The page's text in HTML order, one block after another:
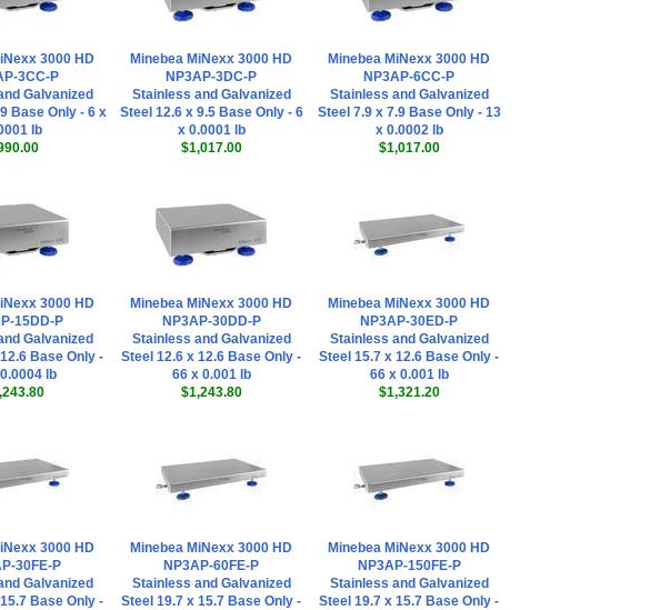
3000 HD
3CC-P
Galvanized
Base Only - 6 x
lb
Minebea MiNexx 3000 HD
NP3AP-3DC-P
Stainless and Galvanized
Steel 12.6 x 9.5 Base Only - 6
x 0.0001 lb
$1,017.00
Minebea MiNexx 3000 HD
NP3AP-6CC-P
Stainless and Galvanized
Steel 7.9 x 7.9 Base Only - 13
x 0.0002 lb
$1,017.00
3000 HD
15DD-P
Galvanized
Base Only -
lb
Minebea MiNexx 3000 HD
NP3AP-30DD-P
Stainless and Galvanized
Steel 12.6 x 12.6 Base Only -
66 x 0.001 lb
$1,243.80
Minebea MiNexx 3000 HD
NP3AP-30ED-P
Stainless and Galvanized
Steel 15.7 x 12.6 Base Only -
66 x 0.001 lb
$1,321.20
3000 HD
30FE-P
Galvanized
Base Only -
Minebea MiNexx 3000 HD
NP3AP-60FE-P
Stainless and Galvanized
Steel 19.7 x 15.7 Base Only -
Minebea MiNexx 3000 HD
NP3AP-150FE-P
Stainless and Galvanized
Steel 19.7 x 15.7 Base Only -